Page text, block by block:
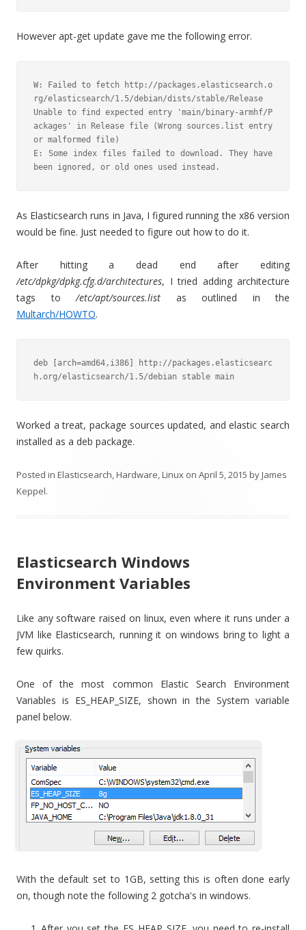
However apt-get update gave me the following error.
W: Failed to fetch http://packages.elasticsearch.o
rg/elasticsearch/1.5/debian/dists/stable/Release
Unable to find expected entry 'main/binary-armhf/P
ackages' in Release file (Wrong sources.list entry
or malformed file)
E: Some index files failed to download. They have
been ignored, or old ones used instead.
As Elasticsearch runs in Java, I figured running the x86 version
would be fine. Just needed to figure out how to do it.
After hitting a dead end after editing
/etc/dpkg/dpkg.cfg.d/architectures, I tried adding architecture
tags to/etc/apt/sources.list as outlined in the
Multarch/HOWTO.
deb [arch=amd64,i386] http://packages.elasticsearc
h.org/elasticsearch/1.5/debian stable main
Worked a treat, package sources updated, and elastic search
installed as a deb package.
Posted in Elasticsearch,Hardware,Linux on April 5, 2015 byJames
Keppel.
Elasticsearch Windows
Environment Variables
Like any software raised on linux, even where it runs under a
JVM like Elasticsearch, running it on windows bring to light a
few quirks.
One of the most common Elastic Search Environment
Variables is ES_HEAP_SIZE, shown in the System variable
panel below.
With the default set to 1GB, setting this is often done early
on, though note the following 2 gotcha's in windows.